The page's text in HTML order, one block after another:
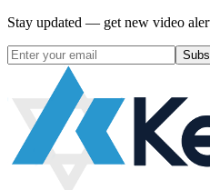
Stay updated — get new video